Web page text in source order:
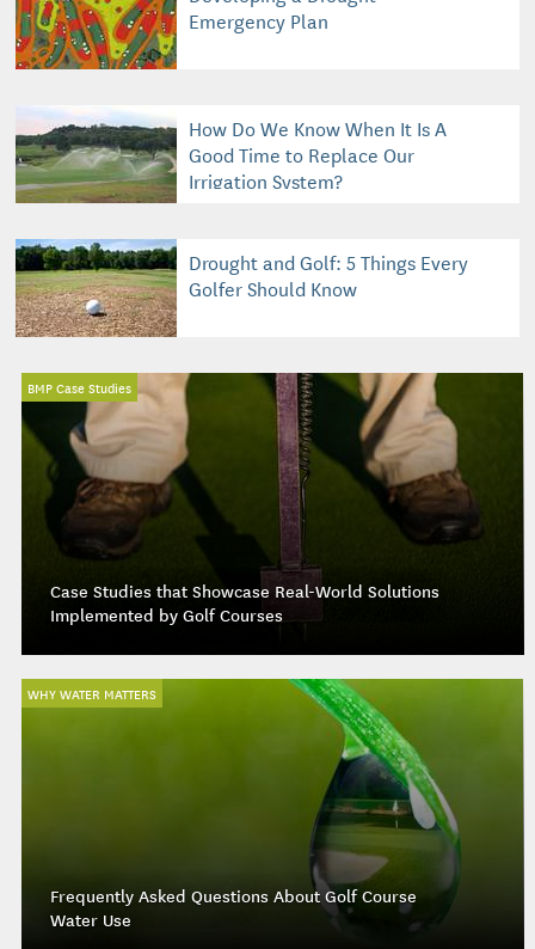
Emergency Plan
How Do We Know When It Is A
Good Time to Replace Our
Irrigation System?
Drought and Golf: 5 Things Every
Golfer Should Know
BMP Case Studies
Case Studies that Showcase Real-World Solutions
Implemented by Golf Courses
WHY WATER MATTERS
Frequently Asked Questions About Golf Course
Water Use